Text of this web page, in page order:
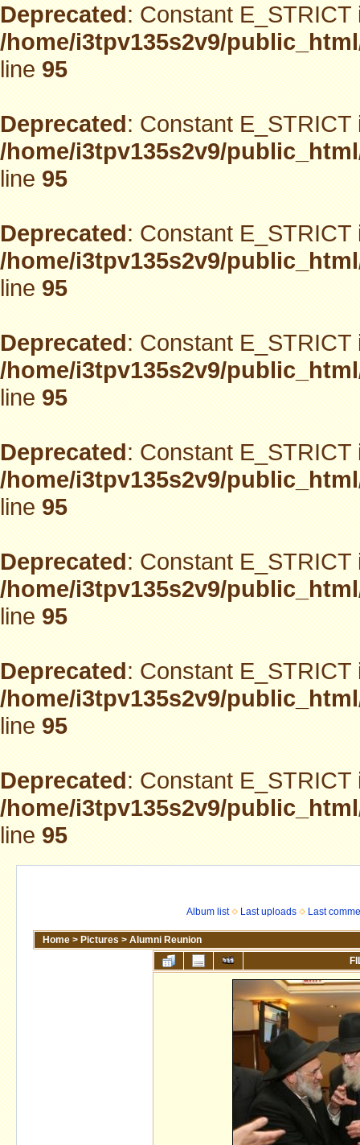
Deprecated: Constant
/home/i3tpv135s2v9/
line95
Deprecated: Constant
/home/i3tpv135s2v9/
line95
Deprecated: Constant
/home/i3tpv135s2v9/
line95
Deprecated: Constant
/home/i3tpv135s2v9/
line95
Deprecated: Constant
/home/i3tpv135s2v9/
line95
Deprecated: Constant
/home/i3tpv135s2v9/
line95
Deprecated: Constant
/home/i3tpv135s2v9/
line95
Deprecated: Constant
/home/i3tpv135s2v9/
line95
Album list Last uploads Last
Home > Pictures > Alumni Reunion